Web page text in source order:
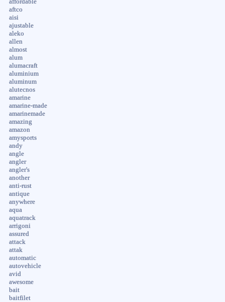
affordable
aftco
aisi
ajustable
aleko
allen
almost
alum
alumacraft
aluminium
aluminum
alutecnos
amarine
amarine-made
amarinemade
amazing
amazon
amysports
andy
angle
angler
angler's
another
anti-rust
antique
anywhere
aqua
aquatrack
arrigoni
assured
attack
attak
automatic
autovehicle
avid
awesome
bait
baitfilet